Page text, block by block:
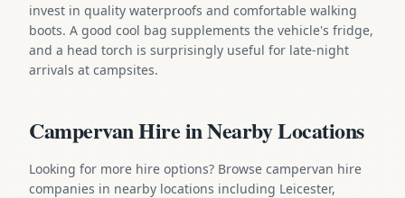
invest in quality waterproofs and comfortable walking
boots. A good cool bag supplements the vehicle's fridge,
and a head torch is surprisingly useful for late-night
arrivals at campsites.
Campervan Hire in Nearby Locations
Looking for more hire options? Browse campervan hire
companies in nearby locations including Leicester,